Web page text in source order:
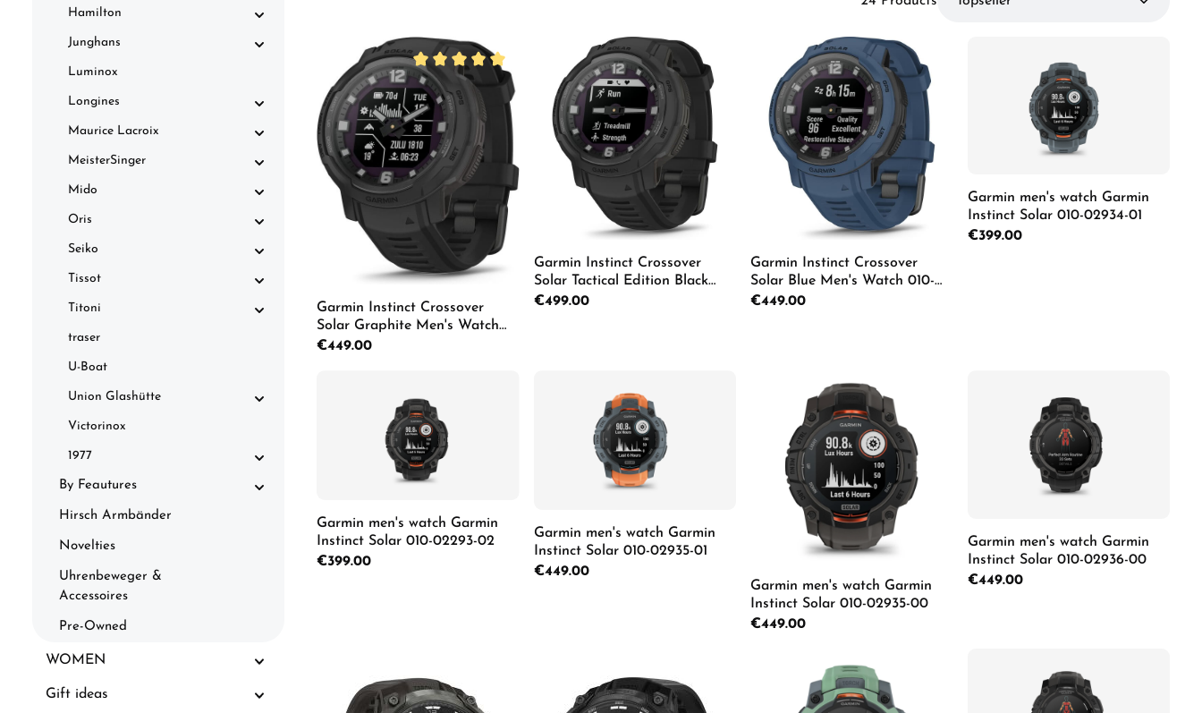
Hamilton
Junghans
Luminox
Longines
Maurice Lacroix
MeisterSinger
Mido
Oris
Seiko
Tissot
Titoni
traser
U-Boat
Union Glashütte
Victorinox
1977
By Feautures
Hirsch Armbänder
Novelties
Uhrenbeweger &
Accessoires
Pre-Owned
WOMEN
Gift ideas
Average rating of 5 out of 5 stars
Garmin Instinct Crossover
Solar Graphite Men's Watch
010-02730-01
Regular price:
€449.00
Details
Garmin Instinct Crossover
Solar Tactical Edition Black
Men's Watch 010-02730-00
Regular price:
€499.00
Garmin Instinct Crossover
Solar Blue Men's Watch 010-
02730-02
Regular price:
€449.00
Garmin men's watch Garmin
Instinct Solar 010-02934-01
Regular price:
€399.00
Garmin men's watch Garmin
Instinct Solar 010-02293-02
Regular price:
€399.00
Garmin men's watch Garmin
Instinct Solar 010-02935-01
Regular price:
€449.00
Garmin men's watch Garmin
Instinct Solar 010-02935-00
Regular price:
€449.00
Product Quantity: Enter the desired
Garmin men's watch Garmin
Instinct Solar 010-02936-00
Regular price:
€449.00